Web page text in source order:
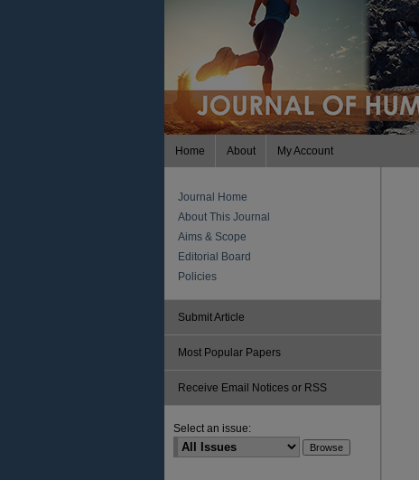
Home About My Account
Journal Home
About This Journal
Aims & Scope
Editorial Board
Policies
Submit Article
Most Popular Papers
Receive Email Notices or RSS
Select an issue: